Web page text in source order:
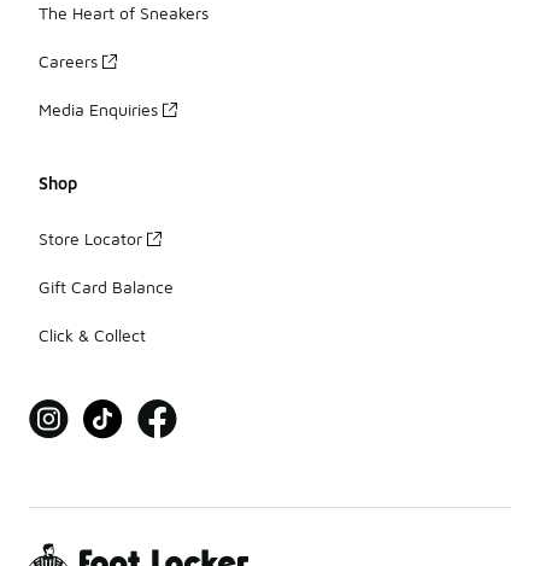
The Heart of Sneakers
Careers
Media Enquiries
Shop
Store Locator
Gift Card Balance
Click & Collect